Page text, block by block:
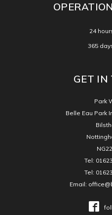
24
365
GET IN
Park
Belle Eau Park
Tel:
Tel:
Email: